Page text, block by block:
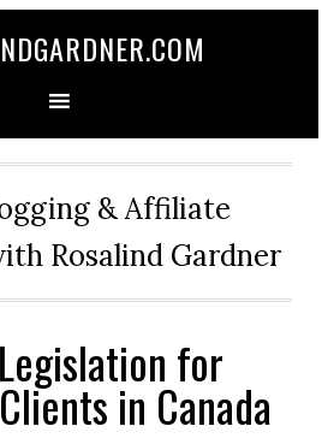
& Affiliate
Rosalind Gardner
for
in Canada